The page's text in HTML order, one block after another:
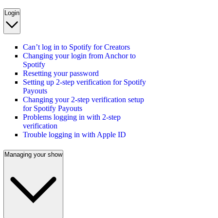
Login
Can’t log in to Spotify for Creators
Changing your login from Anchor to
Spotify
Resetting your password
Setting up 2-step verification for Spotify
Payouts
Changing your 2-step verification setup
for Spotify Payouts
Problems logging in with 2-step
verification
Trouble logging in with Apple ID
Managing your show